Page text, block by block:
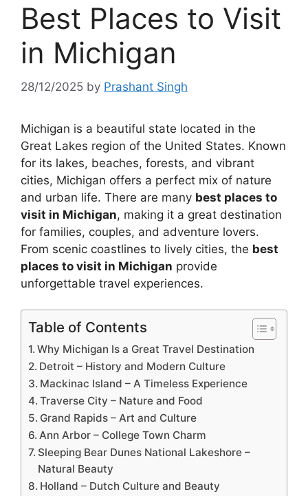
Best Places to Visit
in Michigan
28/12/2025 by Prashant Singh
Michigan is a beautiful state located in the
Great Lakes region of the United States. Known
for its lakes, beaches, forests, and vibrant
cities, Michigan offers a perfect mix of nature
and urban life. There are many best places to
visit in Michigan, making it a great destination
for families, couples, and adventure lovers.
From scenic coastlines to lively cities, the best
places to visit in Michigan provide
unforgettable travel experiences.
Table of Contents
Why Michigan Is a Great Travel Destination
Detroit – History and Modern Culture
Mackinac Island – A Timeless Experience
Traverse City – Nature and Food
Grand Rapids – Art and Culture
Ann Arbor – College Town Charm
Sleeping Bear Dunes National Lakeshore –
Natural Beauty
Holland – Dutch Culture and Beauty